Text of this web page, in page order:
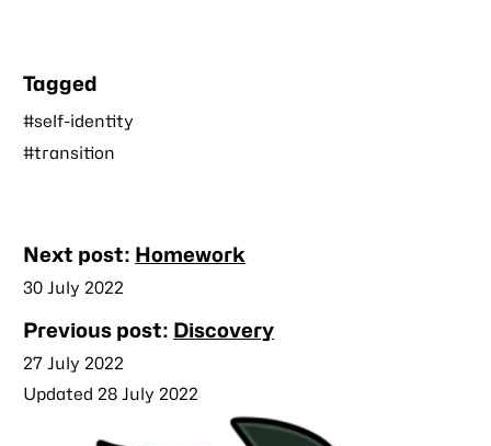
Tagged
#self-identity
#transition
Nearby
posts
Next post: Homework
Published
30 July 2022
Previous post: Discovery
Published
27 July 2022
Updated 28 July 2022